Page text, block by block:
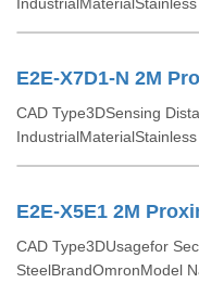
E2E-X7D1-N 2M
CAD Type3DSensing
E2E-X5E1 2M
CAD Type3DUsagefor
SteelBrandOmronModel